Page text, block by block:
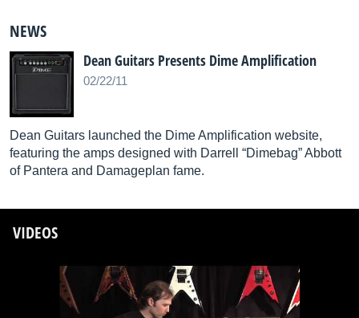
NEWS
Dean Guitars Presents Dime Amplification
02/22/11
Dean Guitars launched the Dime Amplification website,
featuring the amps designed with Darrell “Dimebag” Abbott
of Pantera and Damageplan fame.
VIDEOS